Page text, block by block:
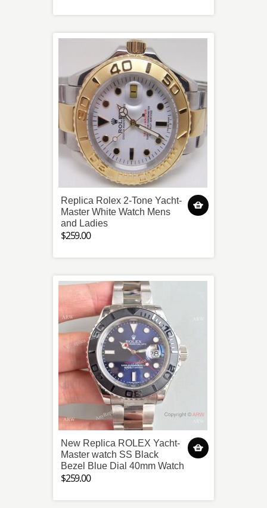
Replica Rolex 2-Tone Yacht-
Master White Watch Mens
and Ladies
$259.00
New Replica ROLEX Yacht-
Master watch SS Black
Bezel Blue Dial 40mm Watch
$259.00